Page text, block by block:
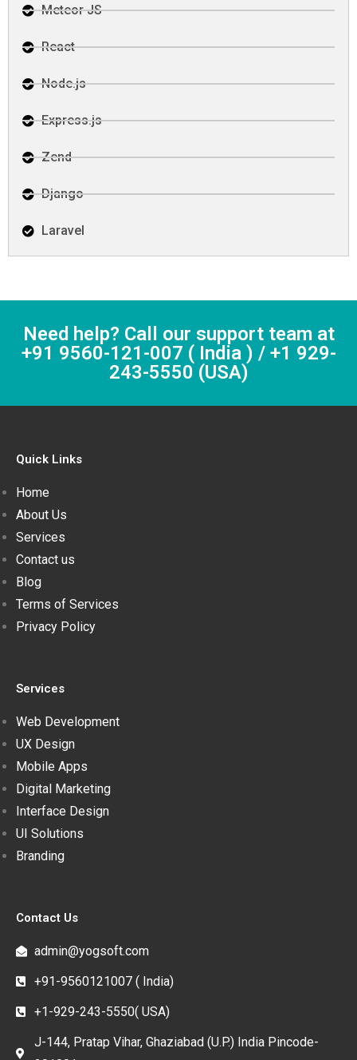
Meteor JS
React
Node.js
Express.js
Zend
Django
Laravel
Need help? Call our support team at
+91 9560-121-007 ( India ) / +1 929-
243-5550 (USA)
Quick Links
Home
About Us
Services
Contact us
Blog
Terms of Services
Privacy Policy
Services
Web Development
UX Design
Mobile Apps
Digital Marketing
Interface Design
UI Solutions
Branding
Contact Us
admin@yogsoft.com
+91-9560121007 ( India)
+1-929-243-5550( USA)
J-144, Pratap Vihar, Ghaziabad (U.P.) India Pincode-